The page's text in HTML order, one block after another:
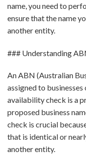
name, you need to
ensure that the name
another entity.
### Understanding
An ABN (Australian
assigned to
availability check is a
proposed business
check is crucial
that is identical or
another entity.